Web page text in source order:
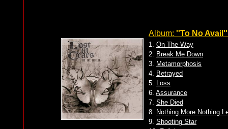
Album: ''To No Avail''
1. On The Way
2. Break Me Down
3. Metamorphosis
4. Betrayed
5. Loss
6. Assurance
7. She Died
8. Nothing More Nothing
9. Shooting Star